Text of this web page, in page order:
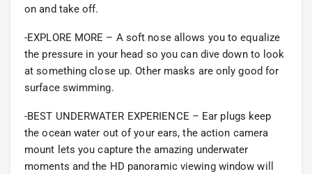
on and take off.
-EXPLORE MORE – A soft nose allows you to equalize
the pressure in your head so you can dive down to look
at something close up. Other masks are only good for
surface swimming.
-BEST UNDERWATER EXPERIENCE – Ear plugs keep
the ocean water out of your ears, the action camera
mount lets you capture the amazing underwater
moments and the HD panoramic viewing window will